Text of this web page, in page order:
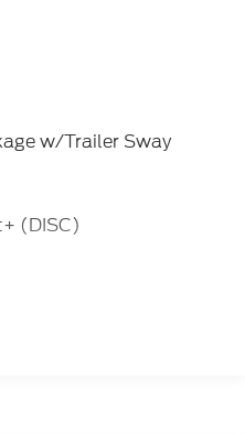
w/Trailer Sway
(DISC)
& Entertainment